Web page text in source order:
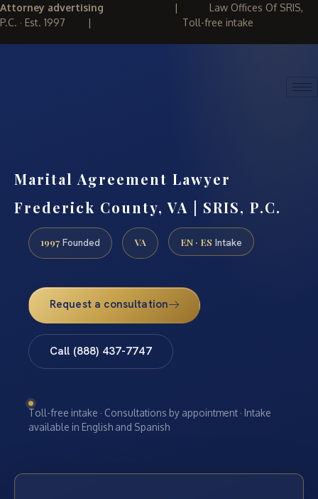
Attorney advertising | Law Offices Of SRIS,
P.C. · Est. 1997 | Toll-free intake
Marital Agreement Lawyer
Frederick County, VA | SRIS, P.C.
1997 Founded VA EN · ES Intake
Request a consultation
Call (888) 437-7747
Toll-free intake · Consultations by appointment · Intake
available in English and Spanish